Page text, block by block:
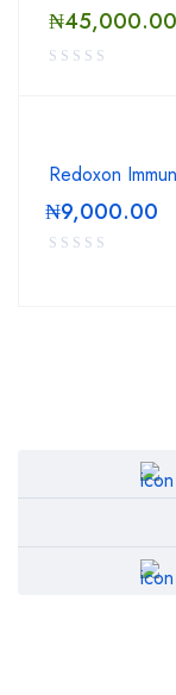
₦45,000.00
Redoxon
₦9,000.00